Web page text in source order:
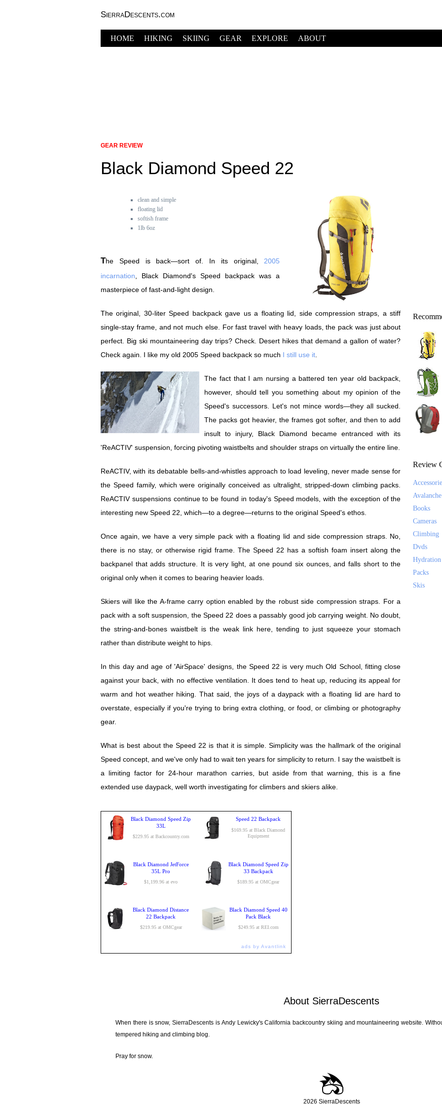
SierraDescents.com
HOME HIKING SKIING GEAR EXPLORE ABOUT
GEAR REVIEW
Black Diamond Speed 22
clean and simple
floating lid
softish frame
1lb 6oz
The Speed is back—sort of. In its original, 2005
incarnation , Black Diamond's Speed backpack was a
masterpiece of fast-and-light design.
The original, 30-liter Speed backpack gave us a floating lid, side compression straps, a stiff
single-stay frame, and not much else. For fast travel with heavy loads, the pack was just about
perfect. Big ski mountaineering day trips? Check. Desert hikes that demand a gallon of water?
Check again. I like my old 2005 Speed backpack so much I still use it
The fact that I am nursing a battered ten year old backpack,
however, should tell you something about my opinion of the
Speed's successors. Let's not mince words—they all sucked.
The packs got heavier, the frames got softer, and then to add
insult to injury, Black Diamond became entranced with its
'ReACTIV' suspension, forcing pivoting waistbelts and shoulder straps on virtually the entire line.
ReACTIV, with its debatable bells-and-whistles approach to load leveling, never made sense for
the Speed family, which were originally conceived as ultralight, stripped-down climbing packs.
ReACTIV suspensions continue to be found in today's Speed models, with the exception of the
interesting new Speed 22, which—to a degree—returns to the original Speed's ethos.
Once again, we have a very simple pack with a floating lid and side compression straps. No,
there is no stay, or otherwise rigid frame. The Speed 22 has a softish foam insert along the
backpanel that adds structure. It is very light, at one pound six ounces, and falls short to the
original only when it comes to bearing heavier loads.
Skiers will like the A-frame carry option enabled by the robust side compression straps. For a
pack with a soft suspension, the Speed 22 does a passably good job carrying weight. No doubt,
the string-and-bones waistbelt is the weak link here, tending to just squeeze your stomach
rather than distribute weight to hips.
In this day and age of 'AirSpace' designs, the Speed 22 is very much Old School, fitting close
against your back, with no effective ventilation. It does tend to heat up, reducing its appeal for
warm and hot weather hiking. That said, the joys of a daypack with a floating lid are hard to
overstate, especially if you're trying to bring extra clothing, or food, or climbing or photography
gear.
What is best about the Speed 22 is that it is simple. Simplicity was the hallmark of the original
Speed concept, and we've only had to wait ten years for simplicity to return. I say the waistbelt is
a limiting factor for 24-hour marathon carries, but aside from that warning, this is a fine
extended use daypack, well worth investigating for climbers and skiers alike.
Black Diamond Speed Zip
33L
$229.95 at Backcountry.com
Speed 22 Backpack
$169.95 at Black Diamond
Equipment
Black Diamond JetForce
35L Pro
$1,199.96 at evo
Black Diamond Speed Zip
33 Backpack
$189.95 at OMCgear
Black Diamond Distance
22 Backpack
$219.95 at OMCgear
Black Diamond Speed 40
Pack Black
$249.95 at REI.com
ads by Avantlink
Review
Avalanche
Books
Cameras
Climbing
Dvds
Hydration
Packs
Skis
About SierraDescents
When there is snow, SierraDescents is Andy Lewicky's California backcountry skiing and mountaineering website.
tempered hiking and climbing blog.
Pray for snow.
2026 SierraDescents